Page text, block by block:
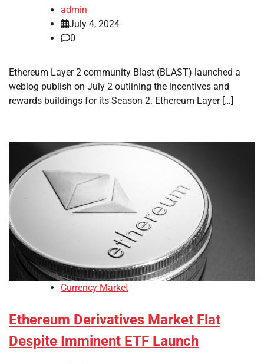
admin
July 4, 2024
0
Ethereum Layer 2 community Blast (BLAST) launched a
weblog publish on July 2 outlining the incentives and
rewards buildings for its Season 2. Ethereum Layer […]
Currency Market
Ethereum Derivatives Market Flat
Despite Imminent ETF Launch